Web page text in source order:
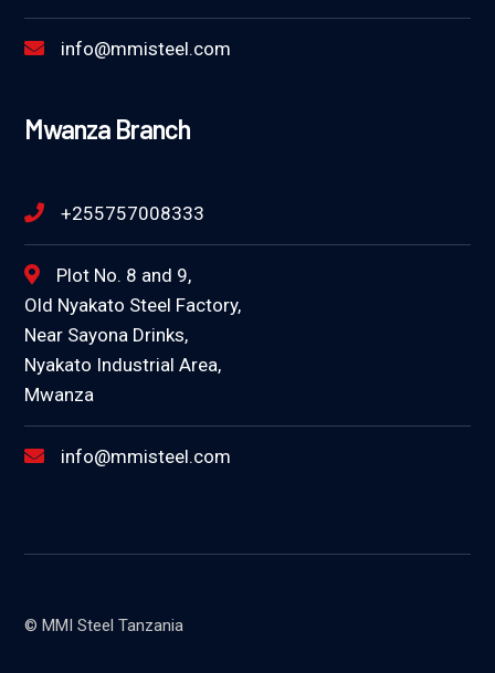
info@mmisteel.com
Mwanza Branch
+255757008333
Plot No. 8 and 9,
Old Nyakato Steel Factory,
Near Sayona Drinks,
Nyakato Industrial Area,
Mwanza
info@mmisteel.com
© MMI Steel Tanzania